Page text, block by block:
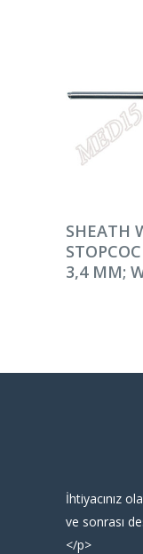
SHEATH
3,4 MM;
İhtiyacınız
ve sonrası
</p>